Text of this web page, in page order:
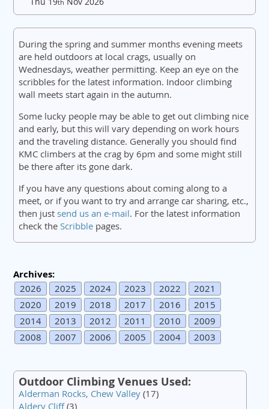
th
During the spring and summer months evening meets
are held outdoors at local crags, usually on
Wednesdays, weather permitting. Keep an eye on the
scribbles for the latest information. Indoor climbing
wall meets start again in the autumn.
Some lucky people may be able to get out climbing nice
and early, but this will vary depending on work hours
and the traveling distance. Generally you should find
KMC climbers at the crag by 6pm and some might still
be there after its gone dark.
If you have any questions about coming along to a
meet, or if you want to try and arrange car sharing, etc.,
then just send us an e-mail. For the latest information
check the Scribble pages.
Archives:
2026 2025 2024 2023 2022
2021
2020
2019 2018 2017 2016
2015
2014
2013 2012 2011 2010
2009
2008
2007 2006 2005 2004 2003
Outdoor Climbing Venues Used:
Alderman Rocks, Chew Valley(17)
Aldery Cliff(3)